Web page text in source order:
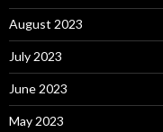
August 2023
July 2023
June 2023
May 2023